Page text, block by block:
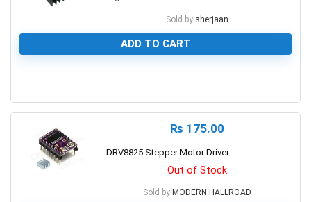
Sold by sherjaan
ADD TO CART
₨ 175.00
DRV8825 Stepper Motor Driver
Out of Stock
Sold by MODERN HALLROAD